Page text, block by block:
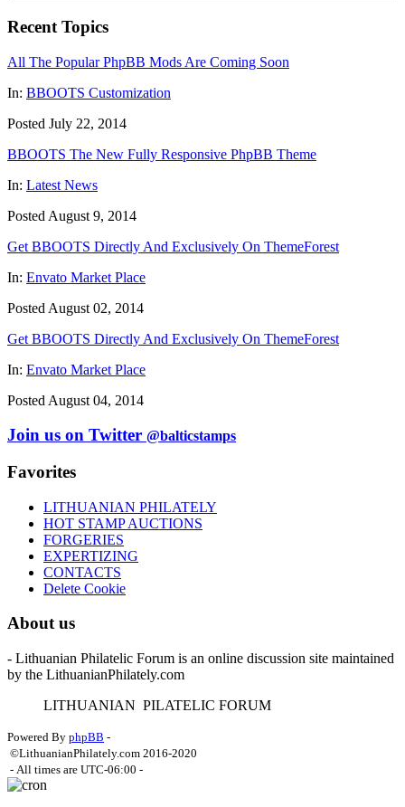
Recent Topics
All The Popular PhpBB Mods Are Coming Soon
In: BBOOTS Customization
Posted July 22, 2014
BBOOTS The New Fully Responsive PhpBB Theme
In: Latest News
Posted August 9, 2014
Get BBOOTS Directly And Exclusively On ThemeForest
In: Envato Market Place
Posted August 02, 2014
Get BBOOTS Directly And Exclusively On ThemeForest
In: Envato Market Place
Posted August 04, 2014
Join us on Twitter @balticstamps
Favorites
LITHUANIAN PHILATELY
HOT STAMP AUCTIONS
FORGERIES
EXPERTIZING
CONTACTS
Delete Cookie
About us
- Lithuanian Philatelic Forum is an online discussion site maintained
by the LithuanianPhilately.com
LITHUANIAN PILATELIC FORUM
Powered By phpBB -
©LithuanianPhilately.com 2016-2020
- All times are UTC-06:00 -